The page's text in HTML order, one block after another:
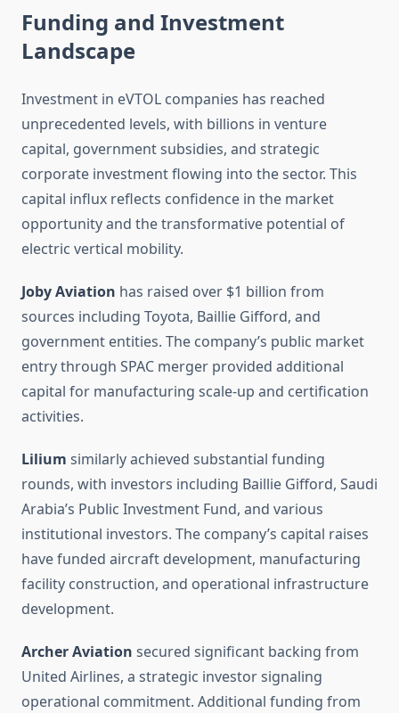
Funding and Investment
Landscape
Investment in eVTOL companies has reached
unprecedented levels, with billions in venture
capital, government subsidies, and strategic
corporate investment flowing into the sector. This
capital influx reflects confidence in the market
opportunity and the transformative potential of
electric vertical mobility.
Joby Aviation has raised over $1 billion from
sources including Toyota, Baillie Gifford, and
government entities. The company’s public market
entry through SPAC merger provided additional
capital for manufacturing scale-up and certification
activities.
Lilium similarly achieved substantial funding
rounds, with investors including Baillie Gifford, Saudi
Arabia’s Public Investment Fund, and various
institutional investors. The company’s capital raises
have funded aircraft development, manufacturing
facility construction, and operational infrastructure
development.
Archer Aviation secured significant backing from
United Airlines, a strategic investor signaling
operational commitment. Additional funding from